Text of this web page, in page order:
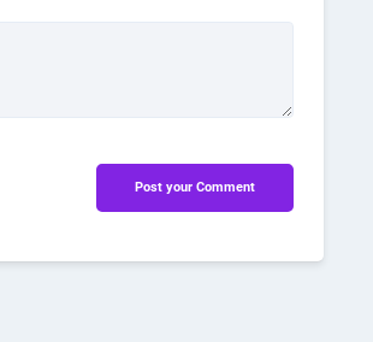
Post your Comment